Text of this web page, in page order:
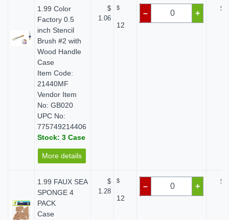
1.99 Color
Factory 0.5
inch Stencil
Brush #2 with
Wood Handle
Case
Item Code:
21440MF
Vendor Item
No: GB020
UPC No:
775749214406
Stock: 3 Case
More details
$
1.06
$
12
– +
$
1.99 FAUX SEA
SPONGE 4
PACK
Case
$
1.28
$
12
– +
$